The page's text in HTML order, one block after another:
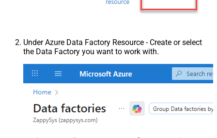
Under Azure Data Factory Resource - Create or select
the Data Factory you want to work with.